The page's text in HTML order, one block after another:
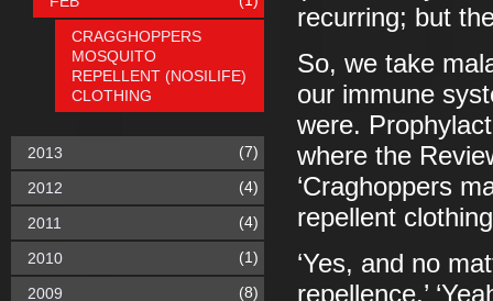
recurring; but
So, we take
our immune
were.
where the
‘Craghoppers
repellent
‘Yes, and no
repellence.’
CRAGGHOPPERS
MOSQUITO
REPELLENT (NOSILIFE)
CLOTHING
2013 (7)
2012 (4)
2011 (4)
2010 (1)
2009 (8)